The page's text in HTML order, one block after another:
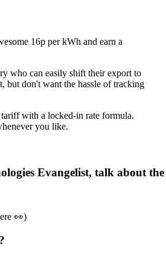
16p per kWh and earn a
who can easily shift their export to
but don't want the hassle of tracking
with a locked-in rate formula.
you like.
Evangelist, talk about
👀)